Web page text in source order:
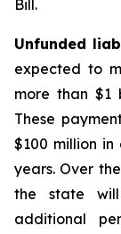
Bill.
Unfunded
expected to
more than $1
These
$100 million
years. Over
the state
additional